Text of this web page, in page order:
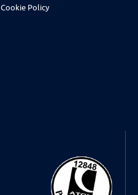
Cookie Policy